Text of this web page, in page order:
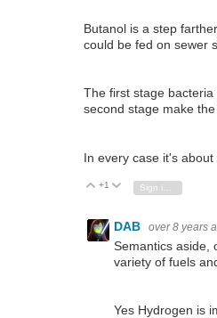
Butanol is a step
could be fed on sewer
The first stage
second stage make
In every case it's about
Vote Up
+1 Vote Down
DAB over 8 years
Semantics aside,
variety of fuels
Yes Hydrogen is